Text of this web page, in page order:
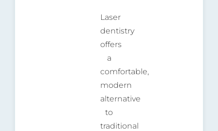
Laser
dentistry
offers
a
comfortable,
modern
alternative
to
traditional